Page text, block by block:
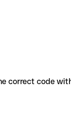
the correct code